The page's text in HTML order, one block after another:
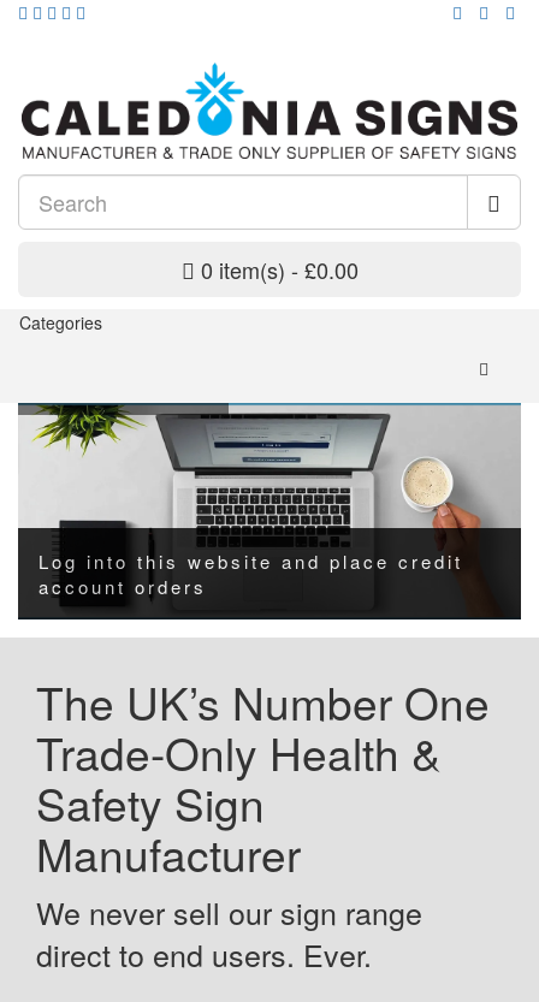
0 item(s) - £0.00
Categories
Log into this website and place credit
account orders
The UK’s Number One
Trade-Only Health &
Safety Sign
Manufacturer
We never sell our sign range
direct to end users. Ever.